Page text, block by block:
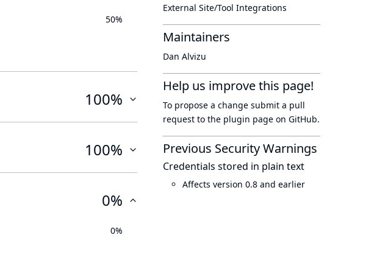
50%
100%
100%
0%
0%
External Site/Tool Integrations
Maintainers
Dan Alvizu
Help us improve this page!
To propose a change submit a pull
request to the plugin page on GitHub.
Previous Security Warnings
Credentials stored in plain text
Affects version 0.8 and earlier